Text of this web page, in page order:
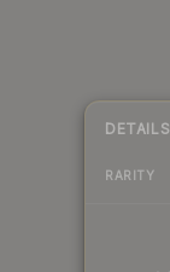
DETAILS
RARITY